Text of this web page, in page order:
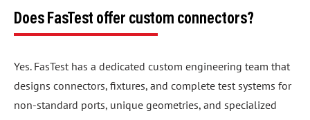
Does FasTest offer custom connectors?
Yes. FasTest has a dedicated custom engineering team that
designs connectors, fixtures, and complete test systems for
non-standard ports, unique geometries, and specialized